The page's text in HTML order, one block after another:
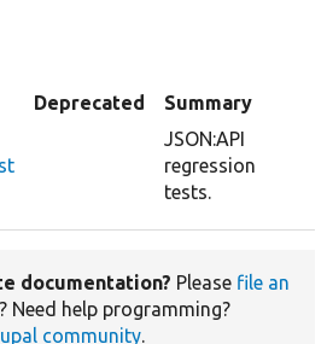
Deprecated Summary
JSON:API
regression
tests.
documentation? Please file an
? Need help programming?
community.